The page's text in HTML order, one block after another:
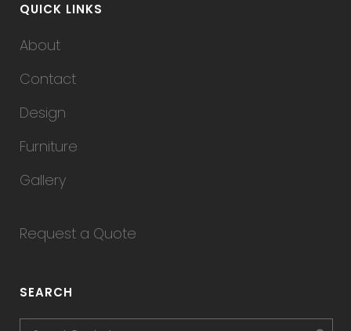
QUICK LINKS
About
Contact
Design
Furniture
Gallery
Request a Quote
SEARCH